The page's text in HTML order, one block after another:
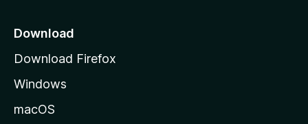
a
e
Download
Download Firefox
Windows
macOS